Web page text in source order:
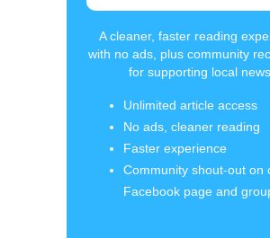
A cleaner, faster reading
with no ads, plus community
for supporting local news.
Unlimited article access
No ads, cleaner reading
Faster experience
Community shout-out on
Facebook page and